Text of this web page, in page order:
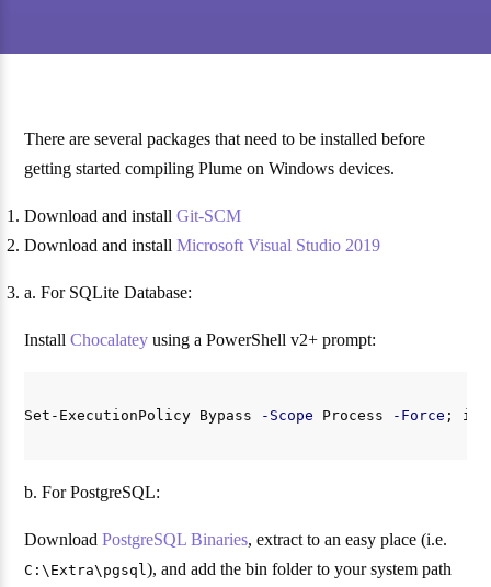
There are several packages that need to be installed before
getting started compiling Plume on Windows devices.
Download and installGit-SCM
Download and installMicrosoft Visual Studio 2019
a. For SQLite Database:
InstallChocalatey using a PowerShell v2+ prompt:
Set-ExecutionPolicy Bypass -Scope Process -Force ; iex
b. For PostgreSQL:
DownloadPostgreSQL Binaries, extract to an easy place (i.e.
C:\Extra\pgsql), and add the bin folder to your system path